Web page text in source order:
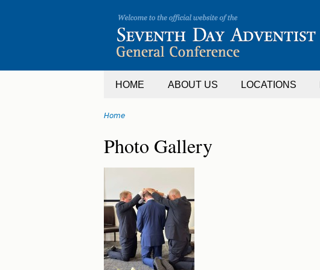
HOME ABOUT US LOCATIONS
are
Home
Back
to
top
Photo Gallery